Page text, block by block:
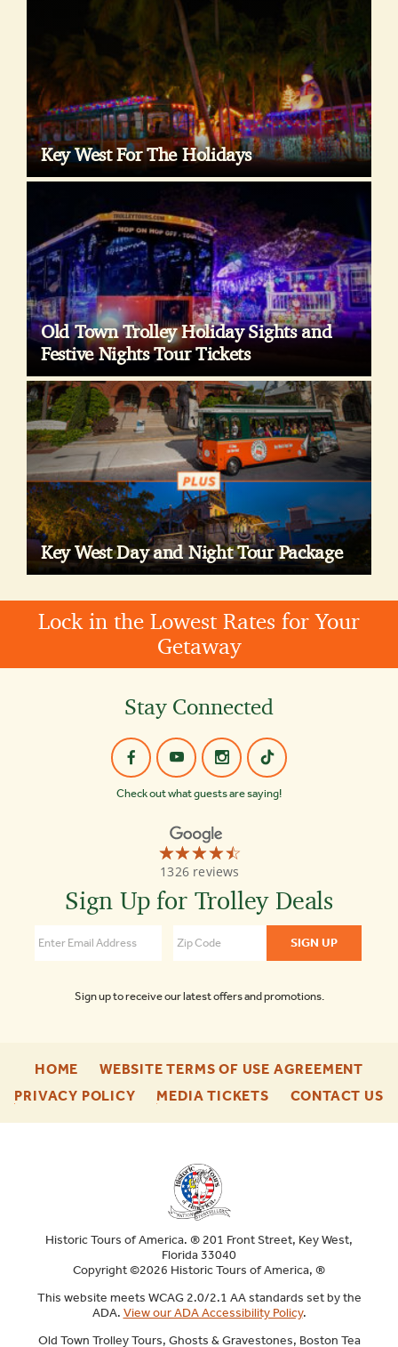
Key West For The Holidays
Old Town Trolley Holiday Sights and
Festive Nights Tour Tickets
Key West Day and Night Tour Package
Lock in the Lowest Rates for Your
Getaway
Stay Connected
Check out what guests are saying!
☆☆☆☆☆
★★★★★
1326 reviews
Old
Town
Tours
Key
Sign Up for Trolley Deals
Sign up to receive our latest offers and promotions.
HOME
ENU
WEBSITE TERMS OF USE AGREEMENT
ENU
PRIVACY POLICY-
MEDIA TICKETS-
CONTACT US-
Historic Tours of America. ® 201 Front Street, Key West,
Florida 33040
Copyright ©2026 Historic Tours of America, ®
This website meets WCAG 2.0/2.1 AA standards set by the
ADA. View our ADA Accessibility Policy.
Old Town Trolley Tours, Ghosts & Gravestones, Boston Tea